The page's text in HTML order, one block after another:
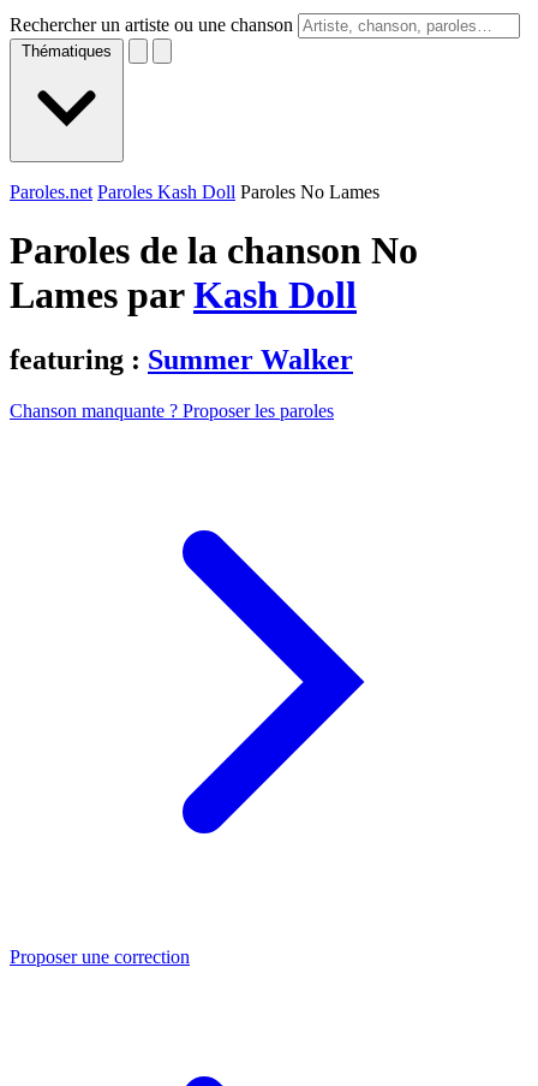
Rechercher un artiste ou une chanson
Thématiques
Paroles.net Paroles Kash Doll Paroles No Lames
Paroles de la chanson No
Lames parKash Doll
featuring : Summer Walker
Chanson manquante ? Proposer les paroles
Proposer une correction